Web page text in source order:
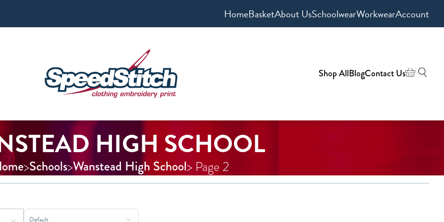
HomeBasketAbout UsSchoolwearWorkwearAccount
Shop AllBlogContact Us
HIGH SCHOOL
>Schools>Wanstead High School> Page 2
Sort Products